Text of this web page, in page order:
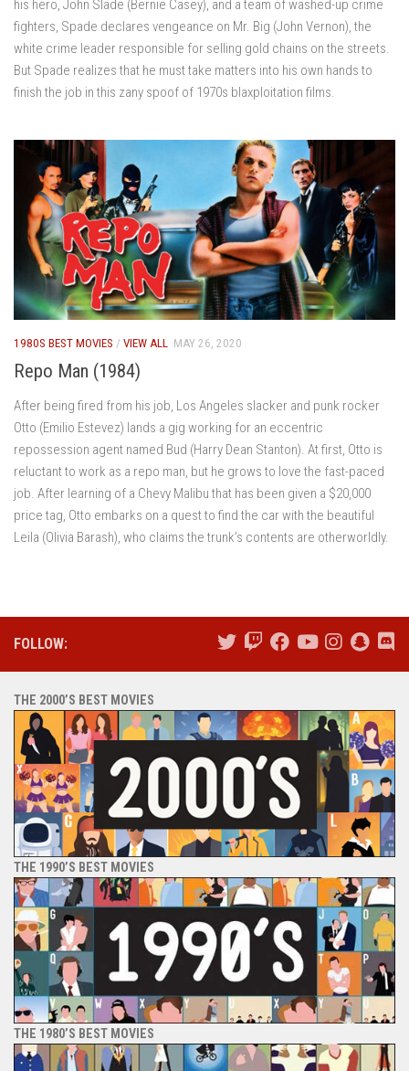
his hero, John Slade (Bernie Casey), and a team of washed-up crime
fighters, Spade declares vengeance on Mr. Big (John Vernon), the
white crime leader responsible for selling gold chains on the streets.
But Spade realizes that he must take matters into his own hands to
finish the job in this zany spoof of 1970s blaxploitation films.
1980S BEST MOVIES / VIEW ALL MAY 26, 2020
Repo Man (1984)
After being fired from his job, Los Angeles slacker and punk rocker
Otto (Emilio Estevez) lands a gig working for an eccentric
repossession agent named Bud (Harry Dean Stanton). At first, Otto is
reluctant to work as a repo man, but he grows to love the fast-paced
job. After learning of a Chevy Malibu that has been given a $20,000
price tag, Otto embarks on a quest to find the car with the beautiful
Leila (Olivia Barash), who claims the trunk’s contents are otherworldly.
FOLLOW:
THE 2000’S BEST MOVIES
THE 1990’S BEST MOVIES
THE 1980’S BEST MOVIES